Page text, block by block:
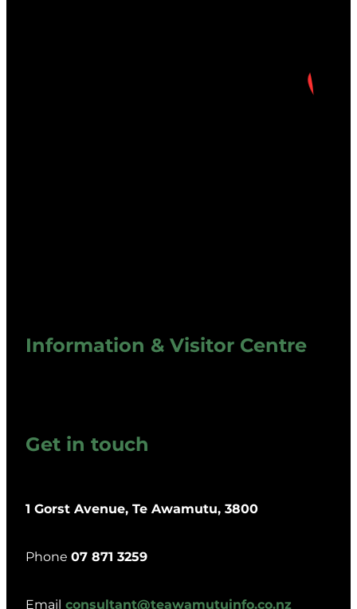
Information & Visitor Centre
Get in touch
1 Gorst Avenue, Te Awamutu, 3800
Phone07 871 3259
Email consultant@teawamutuinfo.co.nz